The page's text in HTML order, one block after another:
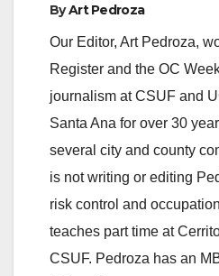
ByArt Pedroza
Our Editor, Art Pedroza,
Register and the OC
journalism at CSUF and
Santa Ana for over 30
several city and county
is not writing or editing
risk control and
teaches part time at
CSUF. Pedroza has an